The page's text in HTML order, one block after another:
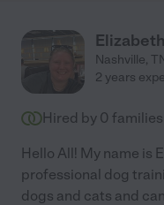
Nashville,
2 years
Hired by 0 families
Hello All! My name is
professional dog
dogs and cats and